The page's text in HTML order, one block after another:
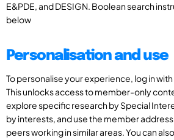
E&PDE, and DESIGN. Boolean search
below
Personalisation and use
To personalise your experience, log in
This unlocks access to member-only
explore specific research by Special
by interests, and use the member
peers working in similar areas. You can